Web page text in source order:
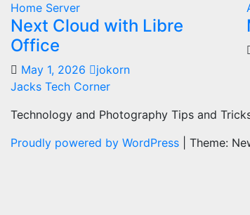
Home Server
Next Cloud with Libre
Office
May 1, 2026 jokorn
Jacks Tech Corner
Technology and Photography Tips and
Proudly powered by WordPress
Theme: